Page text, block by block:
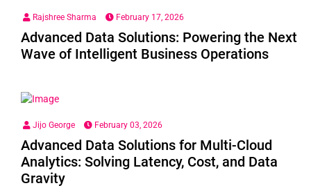
Rajshree Sharma February 17, 2026
Advanced Data Solutions: Powering the Next
Wave of Intelligent Business Operations
Jijo George February 03, 2026
Advanced Data Solutions for Multi-Cloud
Analytics: Solving Latency, Cost, and Data
Gravity